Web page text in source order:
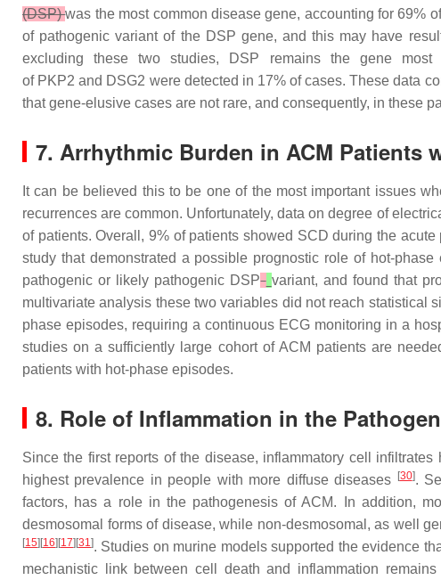
(DSP)was the most common disease gene, accounting for 69%
of pathogenic variant of the DSP gene, and this may have
excluding these two studies, DSP remains the gene most
of PKP2 and DSG2 were detected in 17% of cases. These data
that gene-elusive cases are not rare, and consequently, in these
7. Arrhythmic Burden in ACM Patients
It can be believed this to be one of the most important issues
recurrences are common. Unfortunately, data on degree of
of patients. Overall, 9% of patients showed SCD during the
study that demonstrated a possible prognostic role of hot-
pathogenic or likely pathogenic DSP variant, and found that
multivariate analysis these two variables did not reach statistical
phase episodes, requiring a continuous ECG monitoring in a
studies on a sufficiently large cohort of ACM patients are
patients with hot-phase episodes.
8. Role of Inflammation in the
Since the first reports of the disease, inflammatory cell
highest prevalence in people with more diffuse diseases
[30].
factors, has a role in the pathogenesis of ACM. In addition,
desmosomal forms of disease, while non-desmosomal, as well
[15][16][17][31]. Studies on murine models supported the evidence
mechanistic link between cell death and inflammation